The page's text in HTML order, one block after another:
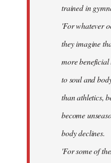
trained in
'For whatever
they imagine
more
to soul and
than athletics,
become
body declines.
'For some of